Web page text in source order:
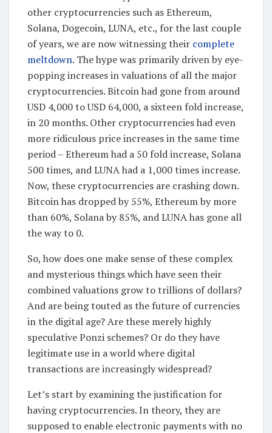
other cryptocurrencies such as Ethereum,
Solana, Dogecoin, LUNA, etc., for the last couple
of years, we are now witnessing their complete
meltdown. The hype was primarily driven by eye-
popping increases in valuations of all the major
cryptocurrencies. Bitcoin had gone from around
USD 4,000 to USD 64,000, a sixteen fold increase,
in 20 months. Other cryptocurrencies had even
more ridiculous price increases in the same time
period – Ethereum had a 50 fold increase, Solana
500 times, and LUNA had a 1,000 times increase.
Now, these cryptocurrencies are crashing down.
Bitcoin has dropped by 55%, Ethereum by more
than 60%, Solana by 85%, and LUNA has gone all
the way to 0.
So, how does one make sense of these complex
and mysterious things which have seen their
combined valuations grow to trillions of dollars?
And are being touted as the future of currencies
in the digital age? Are these merely highly
speculative Ponzi schemes? Or do they have
legitimate use in a world where digital
transactions are increasingly widespread?
Let’s start by examining the justification for
having cryptocurrencies. In theory, they are
supposed to enable electronic payments with no